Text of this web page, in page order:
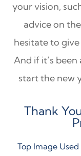
your vision,
advice on
hesitate to
And if it’s been
start the new
Thank
Top Image